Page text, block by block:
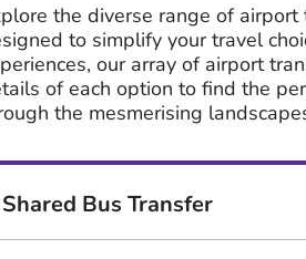
the diverse range of
to simplify your travel
our array of airport
of each option to find the
the mesmerising
Shared Bus Transfer